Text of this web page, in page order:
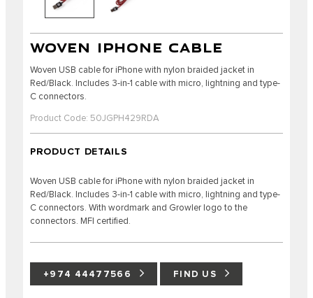
WOVEN IPHONE CABLE
Woven USB cable for iPhone with nylon braided jacket in
Red/Black. Includes 3-in-1 cable with micro, lightning and type-
C connectors.
Product Code: 50JGPH429RDA
PRODUCT DETAILS
Woven USB cable for iPhone with nylon braided jacket in
Red/Black. Includes 3-in-1 cable with micro, lightning and type-
C connectors. With wordmark and Growler logo to the
connectors. MFI certified.
+974 44477566 FIND US